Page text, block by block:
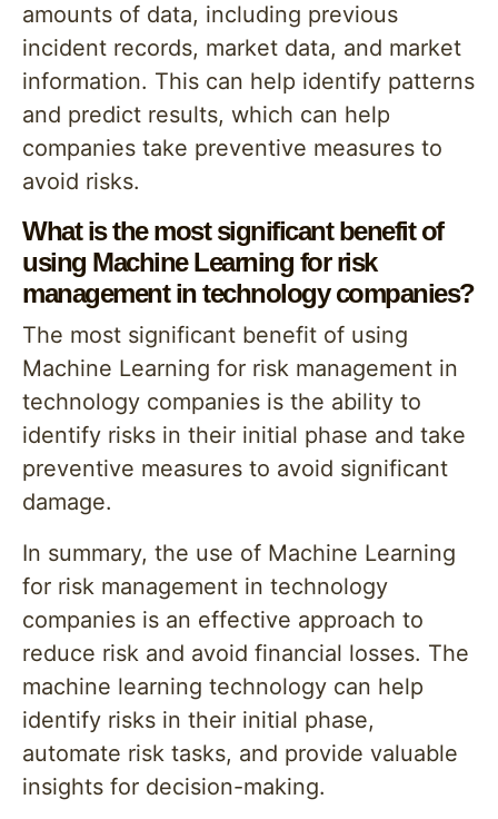
amounts of data, including previous
incident records, market data, and market
information. This can help identify patterns
and predict results, which can help
companies take preventive measures to
avoid risks.
What is the most significant benefit of
using Machine Learning for risk
management in technology companies?
The most significant benefit of using
Machine Learning for risk management in
technology companies is the ability to
identify risks in their initial phase and take
preventive measures to avoid significant
damage.
In summary, the use of Machine Learning
for risk management in technology
companies is an effective approach to
reduce risk and avoid financial losses. The
machine learning technology can help
identify risks in their initial phase,
automate risk tasks, and provide valuable
insights for decision-making.